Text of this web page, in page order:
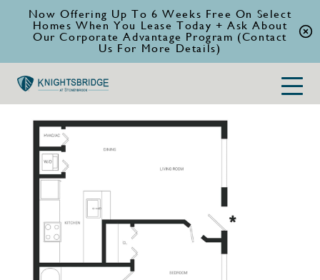
Now Offering Up To 6 Weeks Free On Select
Homes When You Lease Today + Ask About
Our Corporate Advantage Program (Contact
Us For More Details)